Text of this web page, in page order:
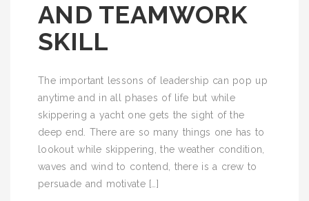
AND TEAMWORK
SKILL
The important lessons of leadership can pop up
anytime and in all phases of life but while
skippering a yacht one gets the sight of the
deep end. There are so many things one has to
lookout while skippering, the weather condition,
waves and wind to contend, there is a crew to
persuade and motivate […]